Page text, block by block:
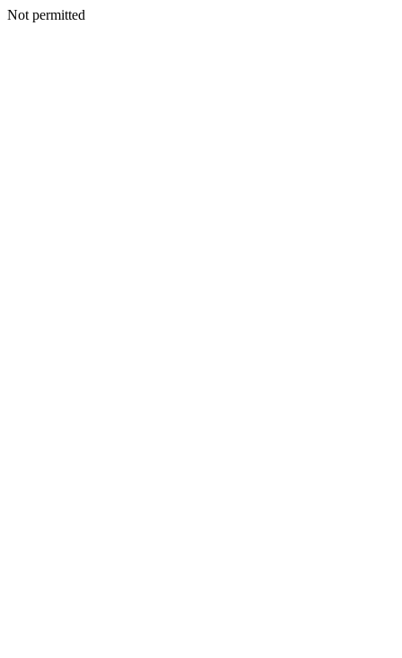
Not permitted